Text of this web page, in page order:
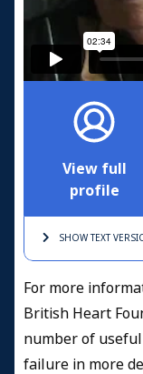
View full
profile
SHOW TEXT
For more
British Heart
number of
failure in more